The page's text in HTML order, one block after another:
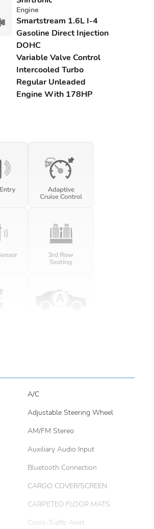
Engine
Smartstream 1.6L I-4
Gasoline Direct Injection
DOHC
Variable Valve Control
Intercooled Turbo
Regular Unleaded
Engine With 178HP
A/C
Adjustable Steering Wheel
AM/FM Stereo
Auxiliary Audio Input
Bluetooth Connection
CARGO COVER/SCREEN
CARPETED FLOOR MATS
Cross-Traffic Alert